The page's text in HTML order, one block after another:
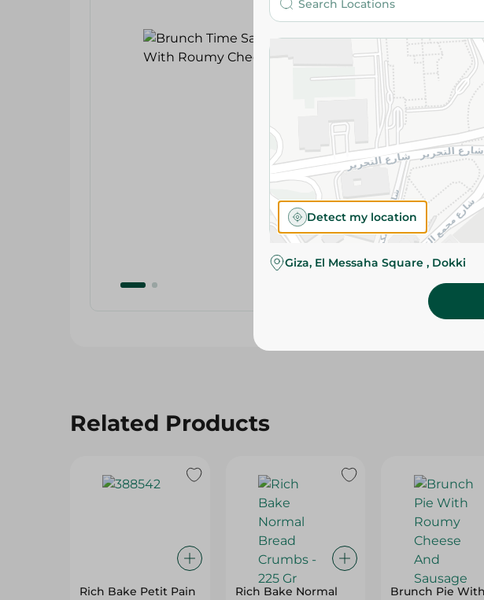
Related Products
Rich Bake Petit Pain
Rich Bake Normal
Brunch Pie With
Detect my location
Giza, El Messaha Square , Dokki